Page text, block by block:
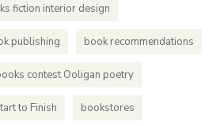
fiction interior design
publishing book recommendations
contest Ooligan poetry
to Finish bookstores